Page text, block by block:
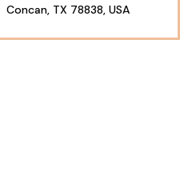
Concan, TX 78838, USA